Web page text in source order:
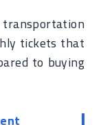
tickets that
to buying